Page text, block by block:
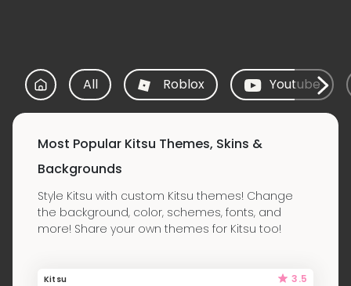
All Roblox Youtube
Most Popular Kitsu Themes, Skins &
Backgrounds
Style Kitsu with custom Kitsu themes! Change
the background, color, schemes, fonts, and
more! Share your own themes for Kitsu too!
Kitsu 3.5